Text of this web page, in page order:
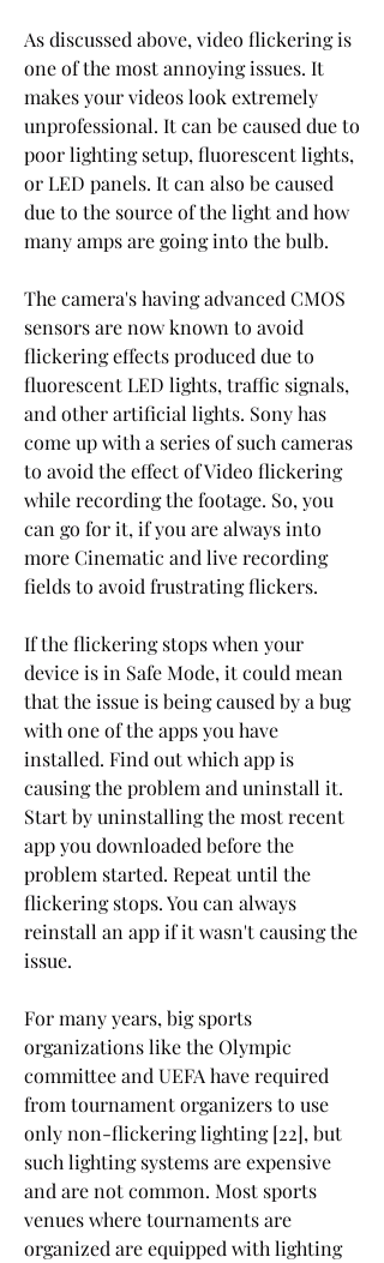
As discussed above, video flickering is
one of the most annoying issues. It
makes your videos look extremely
unprofessional. It can be caused due to
poor lighting setup, fluorescent lights,
or LED panels. It can also be caused
due to the source of the light and how
many amps are going into the bulb.
The camera's having advanced CMOS
sensors are now known to avoid
flickering effects produced due to
fluorescent LED lights, traffic signals,
and other artificial lights. Sony has
come up with a series of such cameras
to avoid the effect of Video flickering
while recording the footage. So, you
can go for it, if you are always into
more Cinematic and live recording
fields to avoid frustrating flickers.
If the flickering stops when your
device is in Safe Mode, it could mean
that the issue is being caused by a bug
with one of the apps you have
installed. Find out which app is
causing the problem and uninstall it.
Start by uninstalling the most recent
app you downloaded before the
problem started. Repeat until the
flickering stops. You can always
reinstall an app if it wasn't causing the
issue.
For many years, big sports
organizations like the Olympic
committee and UEFA have required
from tournament organizers to use
only non-flickering lighting [22], but
such lighting systems are expensive
and are not common. Most sports
venues where tournaments are
organized are equipped with lighting